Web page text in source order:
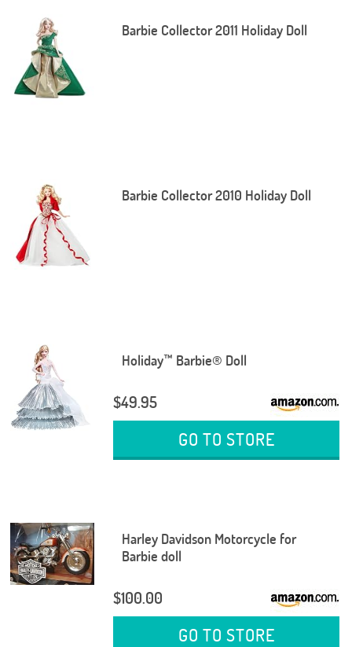
Barbie Collector 2011 Holiday Doll
Barbie Collector 2010 Holiday Doll
Holiday™ Barbie® Doll
$49.95
GO TO STORE
Harley Davidson Motorcycle for
Barbie doll
$100.00
GO TO STORE